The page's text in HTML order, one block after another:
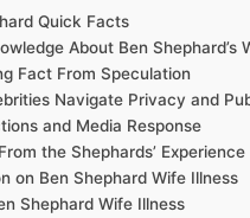
Quick Facts
About Ben Shephard’s
Fact From Speculation
Navigate Privacy and
and Media Response
the Shephards’ Experience
on Ben Shephard Wife Illness
Shephard Wife Illness